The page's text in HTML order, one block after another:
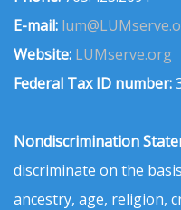
E-mail:
Website: LUMserve.org
Federal Tax ID number:
Nondiscrimination
discriminate on the
ancestry, age, religion,